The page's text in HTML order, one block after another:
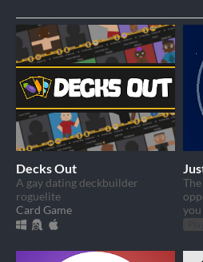
Decks Out
A gay dating deckbuilder
roguelite
Card Game